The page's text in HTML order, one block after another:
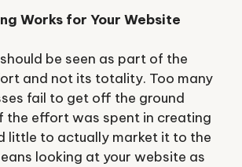
Works for Your Website
be seen as part of the
and not its totality. Too many
fail to get off the ground
the effort was spent in creating
little to actually market it to the
looking at your website as